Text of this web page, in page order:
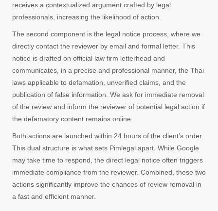
receives a contextualized argument crafted by legal
professionals, increasing the likelihood of action.
The second component is the legal notice process, where we
directly contact the reviewer by email and formal letter. This
notice is drafted on official law firm letterhead and
communicates, in a precise and professional manner, the Thai
laws applicable to defamation, unverified claims, and the
publication of false information. We ask for immediate removal
of the review and inform the reviewer of potential legal action if
the defamatory content remains online.
Both actions are launched within 24 hours of the client’s order.
This dual structure is what sets Pimlegal apart. While Google
may take time to respond, the direct legal notice often triggers
immediate compliance from the reviewer. Combined, these two
actions significantly improve the chances of review removal in
a fast and efficient manner.